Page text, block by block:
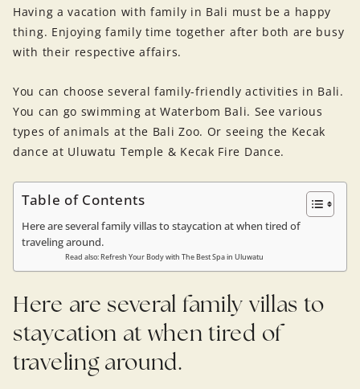
Having a vacation with family in Bali must be a happy
thing. Enjoying family time together after both are busy
with their respective affairs.
You can choose several family-friendly activities in Bali.
You can go swimming at Waterbom Bali. See various
types of animals at the Bali Zoo. Or seeing the Kecak
dance at Uluwatu Temple & Kecak Fire Dance.
Table of Contents
Here are several family villas to staycation at when tired of
traveling around.
Read also: Refresh Your Body with The Best Spa in Uluwatu
Here are several family villas to
staycation at when tired of
traveling around.